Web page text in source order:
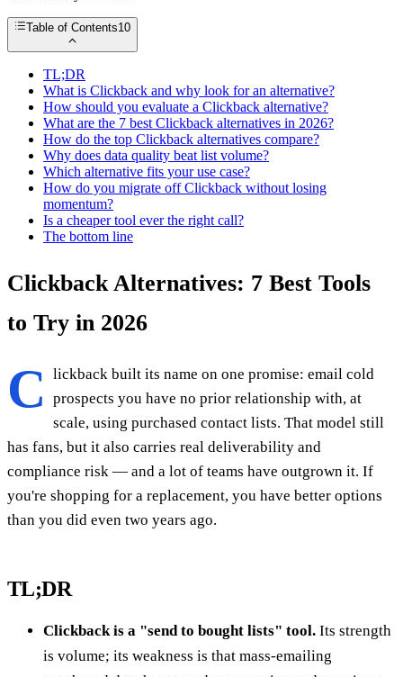
Table of Contents10
TL;DR
What is Clickback and why look for an alternative?
How should you evaluate a Clickback alternative?
What are the 7 best Clickback alternatives in 2026?
How do the top Clickback alternatives compare?
Why does data quality beat list volume?
Which alternative fits your use case?
How do you migrate off Clickback without losing
momentum?
Is a cheaper tool ever the right call?
The bottom line
Clickback Alternatives: 7 Best Tools
to Try in 2026
C
lickback built its name on one promise: email cold
prospects you have no prior relationship with, at
scale, using purchased contact lists. That model still
has fans, but it also carries real deliverability and
compliance risk — and a lot of teams have outgrown it. If
you're shopping for a replacement, you have better options
than you did even two years ago.
TL;DR
Clickback is a "send to bought lists" tool. Its strength
is volume; its weakness is that mass-emailing